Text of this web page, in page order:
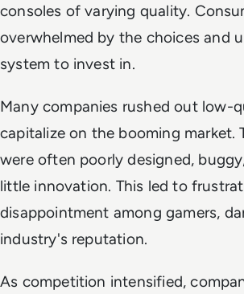
consoles of varying quality.
overwhelmed by the choices and
system to invest in.
Many companies rushed out low-
capitalize on the booming market.
were often poorly designed,
little innovation. This led to
disappointment among gamers,
industry's reputation.
As competition intensified,